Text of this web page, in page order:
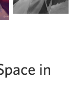
in